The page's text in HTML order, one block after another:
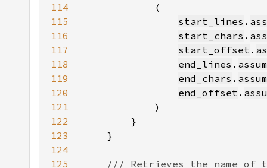
114
115
start_lines .
116
start_chars .
117
start_offset .
118
end_lines .
119
end_chars .
120
end_offset .
121
122
123
124
125